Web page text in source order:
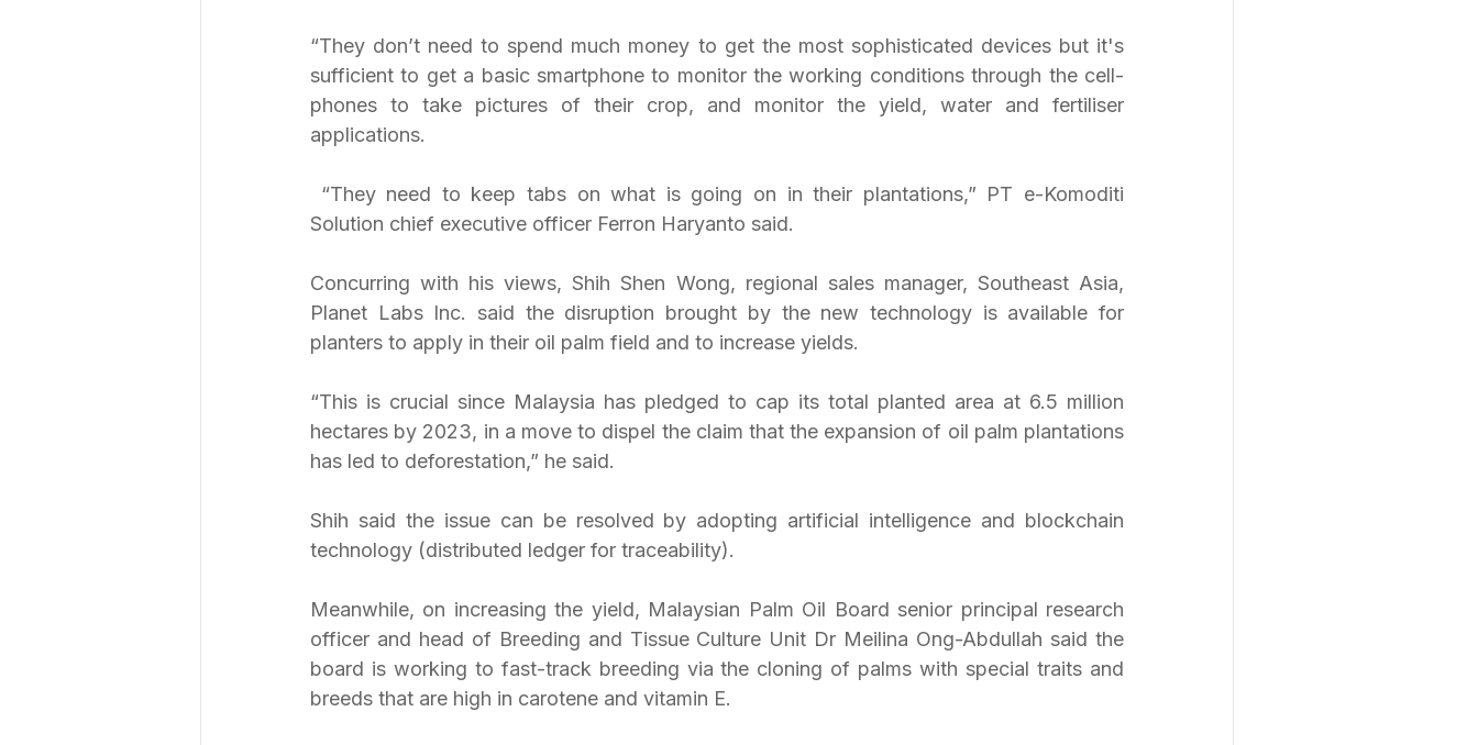
“They don’t need to spend much money to get the most sophisticated devices but it's
sufficient to get a basic smartphone to monitor the working conditions through the cell-
phones to take pictures of their crop, and monitor the yield, water and fertiliser
applications.
Solution chief executive officer Ferron Haryanto said.
Concurring with his views, Shih Shen Wong, regional sales manager, Southeast Asia,
Planet Labs Inc. said the disruption brought by the new technology is available for
planters to apply in their oil palm field and to increase yields.
“This is crucial since Malaysia has pledged to cap its total planted area at 6.5 million
hectares by 2023, in a move to dispel the claim that the expansion of oil palm plantations
has led to deforestation,” he said.
Shih said the issue can be resolved by adopting artificial intelligence and blockchain
technology (distributed ledger for traceability).
Meanwhile, on increasing the yield, Malaysian Palm Oil Board senior principal research
officer and head of Breeding and Tissue Culture Unit Dr Meilina Ong-Abdullah said the
board is working to fast-track breeding via the cloning of palms with special traits and
breeds that are high in carotene and vitamin E.